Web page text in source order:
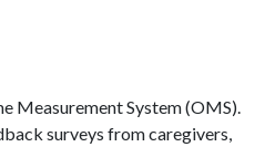
Measurement System (OMS).
surveys from caregivers,